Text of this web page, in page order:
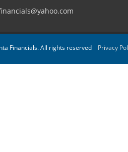
Financials. All rights reserved Privacy